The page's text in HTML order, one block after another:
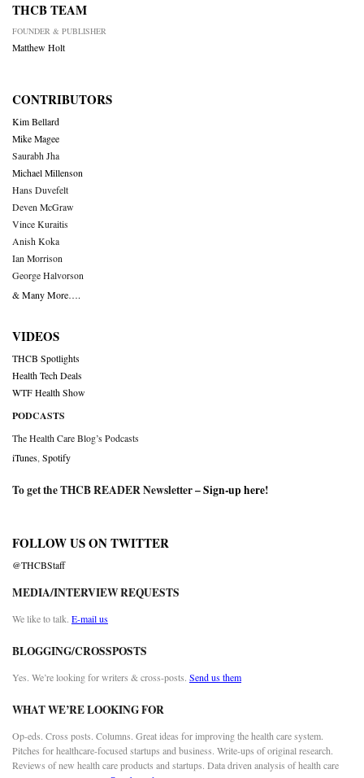
THCB TEAM
FOUNDER & PUBLISHER
Matthew Holt
CONTRIBUTORS
Kim Bellard
Mike Magee
Saurabh Jha
Michael Millenson
Hans Duvefelt
Deven McGraw
Vince Kuraitis
Anish Koka
Ian Morrison
George Halvorson
& Many More….
VIDEOS
THCB Spotlights
Health Tech Deals
WTF Health Show
PODCASTS
The Health Care Blog’s Podcasts
iTunes Spotify
To get the THCB READER Newsletter –Sign-up here!
FOLLOW US ON TWITTER
@THCBStaff
MEDIA/INTERVIEW REQUESTS
We like to talk. E-mail us
BLOGGING/CROSSPOSTS
Yes. We’re looking for writers & cross-posts. Send us them
WHAT WE’RE LOOKING FOR
Op-eds. Cross posts. Columns. Great ideas for improving the health care system.
Pitches for healthcare-focused startups and business. Write-ups of original research.
Reviews of new health care products and startups. Data driven analysis of health care